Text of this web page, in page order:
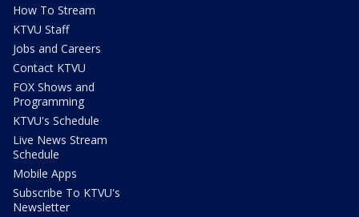
How To Stream
KTVU Staff
Jobs and Careers
Contact KTVU
FOX Shows and
Programming
KTVU's Schedule
Live News Stream
Schedule
Mobile Apps
Subscribe To KTVU's
Newsletter